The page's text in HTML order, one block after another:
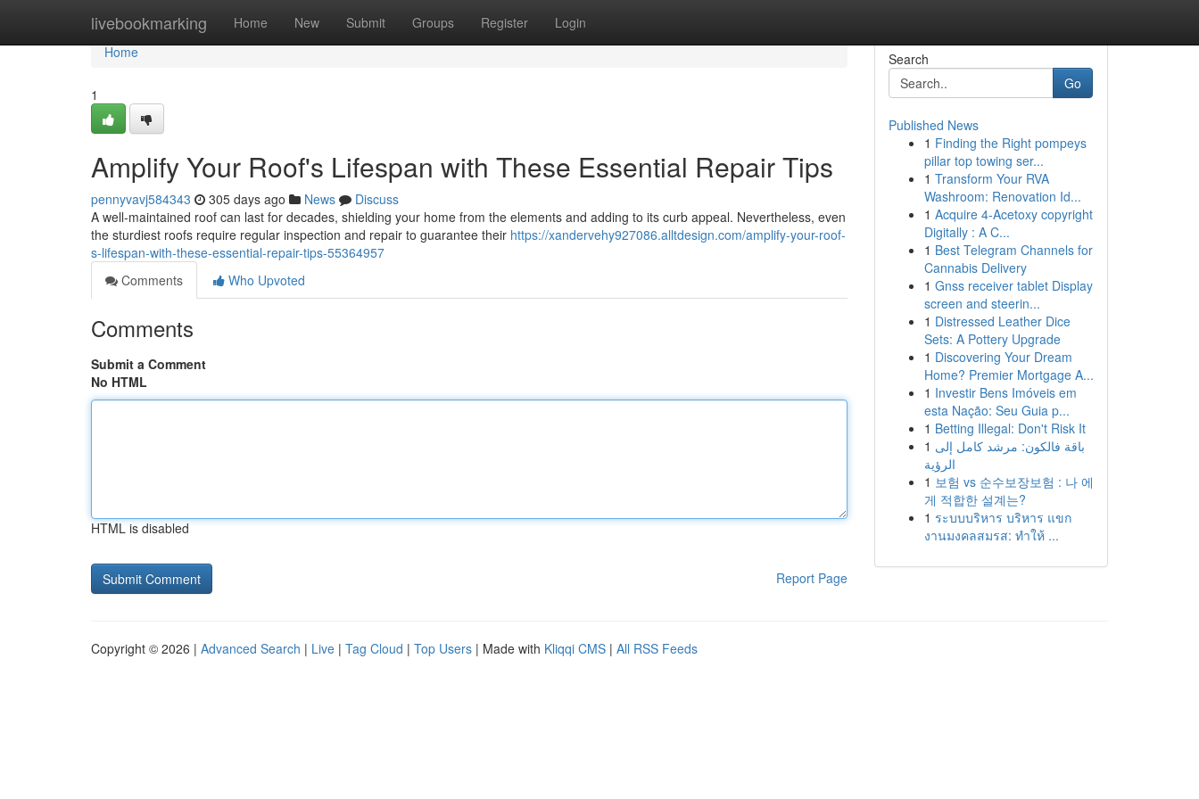
livebookmarking Home New Submit Groups Register Login
Home
Home
1
Amplify Your Roof's Lifespan with These Essential Repair Tips
pennyvavj584343 305 days ago News
Discuss
A well-maintained roof can last for decades, shielding your home from the elements and adding to its curb appeal. Nevertheless, even
the sturdiest roofs require regular inspection and repair to guarantee their https://xandervehy927086.alltdesign.com/amplify-your-roof-
s-lifespan-with-these-essential-repair-tips-55364957
Comments
Who Upvoted
Comments
Submit a Comment
No HTML
HTML is disabled
Report Page
Search
Go
Published News
1 Finding the Right pompeys
pillar top towing ser...
1 Transform Your RVA
Washroom: Renovation Id...
1 Acquire 4-Acetoxy copyright
Digitally : A C...
1 Best Telegram Channels for
Cannabis Delivery
1 Gnss receiver tablet Display
screen and steerin...
1 Distressed Leather Dice
Sets: A Pottery Upgrade
1 Discovering Your Dream
Home? Premier Mortgage A...
1 Investir Bens Imóveis em
esta Nação: Seu Guia p...
1 Betting Illegal: Don't Risk It
1 باقة فالكون: مرشد كامل إلى
الرؤية
1 보험 vs 순수보장보험 : 나 에
게 적합한 설계는?
1 ระบบบริหาร บริหาร แขก
งานมงคลสมรส: ทำให้ ...
Copyright © 2026 | Advanced Search | Live | Tag Cloud | Top Users | Made with Kliqqi CMS | All RSS Feeds